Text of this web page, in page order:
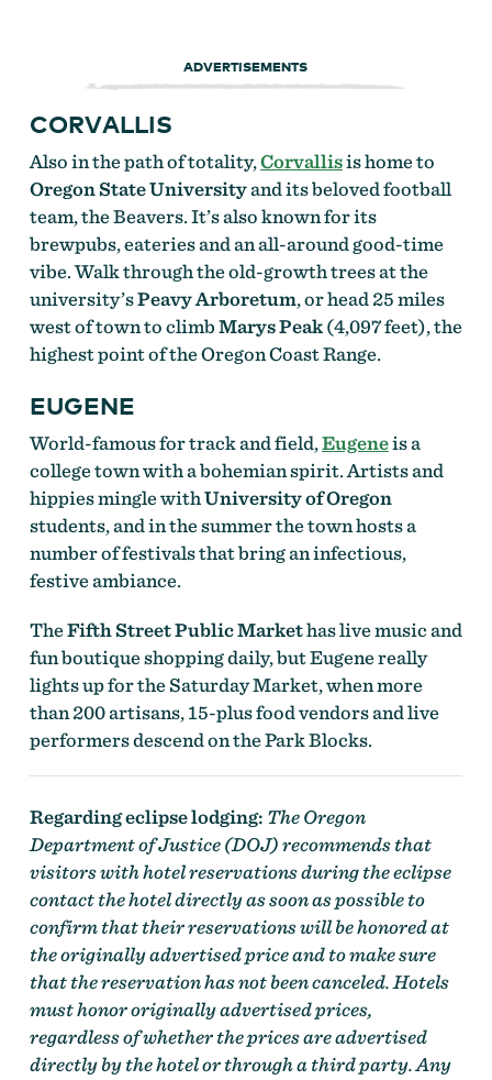
ADVERTISEMENTS
CORVALLIS
Also in the path of totality,Corvallisis home to
Oregon State Universityand its beloved football
team, the Beavers. It’s also known for its
brewpubs, eateries and an all-around good-time
vibe. Walk through the old-growth trees at the
university’sPeavy Arboretum, or head 25 miles
west of town to climbMarys Peak(4,097 feet), the
highest point of the Oregon Coast Range.
EUGENE
World-famous for track and field,Eugeneis a
college town with a bohemian spirit. Artists and
hippies mingle withUniversity of Oregon
students, and in the summer the town hosts a
number of festivals that bring an infectious,
festive ambiance.
TheFifth Street Public Markethas live music and
fun boutique shopping daily, but Eugene really
lights up for the Saturday Market, when more
than 200 artisans, 15-plus food vendors and live
performers descend on the Park Blocks.
Regarding eclipse lodging: The Oregon
Department of Justice (DOJ) recommends that
visitors with hotel reservations during the eclipse
contact the hotel directly as soon as possible to
confirm that their reservations will be honored at
the originally advertised price and to make sure
that the reservation has not been canceled. Hotels
must honor originally advertised prices,
regardless of whether the prices are advertised
directly by the hotel or through a third party. Any